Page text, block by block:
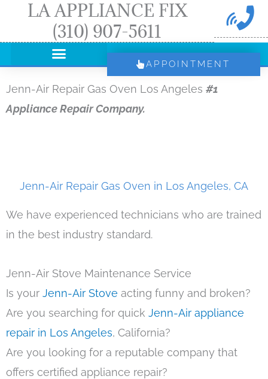
LA APPLIANCE FIX
(310) 907-5611
APPOINTMENT
Jenn-Air Repair Gas Oven Los Angeles #1
Appliance Repair Company.
Jenn-Air Repair Gas Oven in Los Angeles, CA
We have experienced technicians who are trained
in the best industry standard.
Jenn-Air Stove Maintenance Service
Is your Jenn-Air Stove acting funny and broken?
Are you searching for quick Jenn-Air appliance
repair in Los Angeles, California?
Are you looking for a reputable company that
offers certified appliance repair?